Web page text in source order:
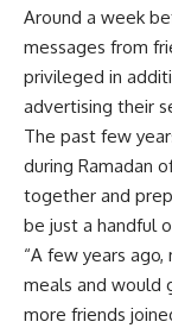
Around a week
messages from
privileged in
advertising their
The past few
during Ramadan
together and
be just a handful
“A few years
meals and would
more friends